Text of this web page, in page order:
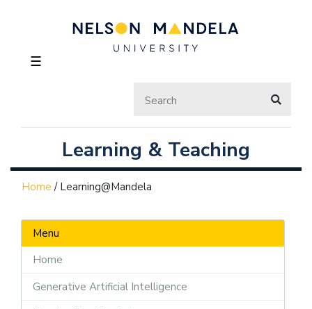
☰
Learning & Teaching
Home / Learning@Mandela
Menu
Home
Generative Artificial Intelligence